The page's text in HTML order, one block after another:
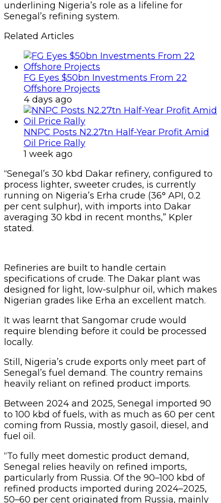
1 week ago
“Senegal’s 30 kbd Dakar refinery, configured to
process lighter, sweeter crudes, is currently
per cent sulphur), with imports into Dakar
averaging 30 kbd in recent months,” Kpler
stated.
Refineries are built to handle certain
specifications of crude. The Dakar plant was
designed for light, low-sulphur oil, which makes
Nigerian grades like Erha an excellent match.
It was learnt that Sangomar crude would
require blending before it could be processed
locally.
Still, Nigeria’s crude exports only meet part of
Senegal’s fuel demand. The country remains
heavily reliant on refined product imports.
to 100 kbd of fuels, with as much as 60 per cent
coming from Russia, mostly gasoil, diesel, and
fuel oil.
“To fully meet domestic product demand,
Senegal relies heavily on refined imports,
particularly from Russia. Of the 90–100 kbd of
refined products imported during 2024–2025,
50–60 per cent originated from Russia, mainly
gasoil, fuel oil, and diesel,” the report said.
This indicated that while Senegal, an oil-
exporting country, relies on Nigeria for crude
refinery feedstock, it also depends on Russia for
finished fuels.
With Phase 2 of Sangomar under review,
involving 33 new wells and a tentative 2027
start-up, Kpler expected the country’s crude
output and export to remain steady at 100 kbd
for the next few years, leaving Nigeria’s Erha
crude and Russian products as the pillars of
Senegal’s domestic energy balance.